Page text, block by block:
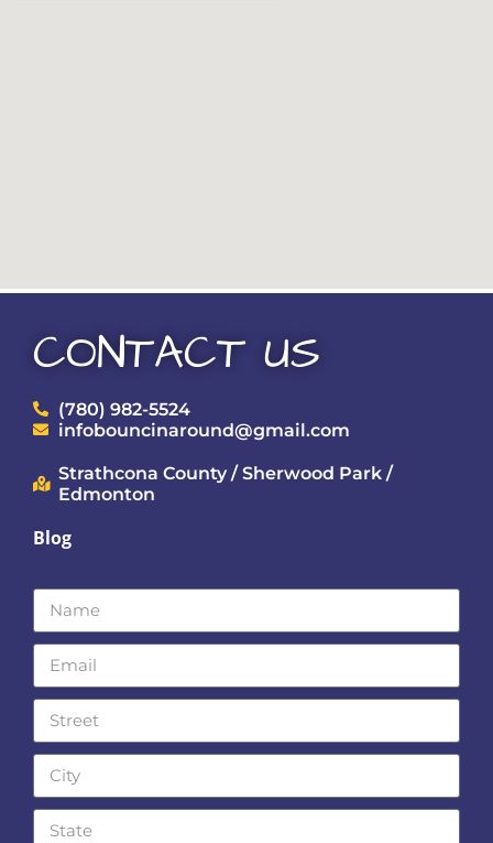
CONTACT US
(780) 982-5524
infobouncinaround@gmail.com
Strathcona County / Sherwood Park /
Edmonton
Blog